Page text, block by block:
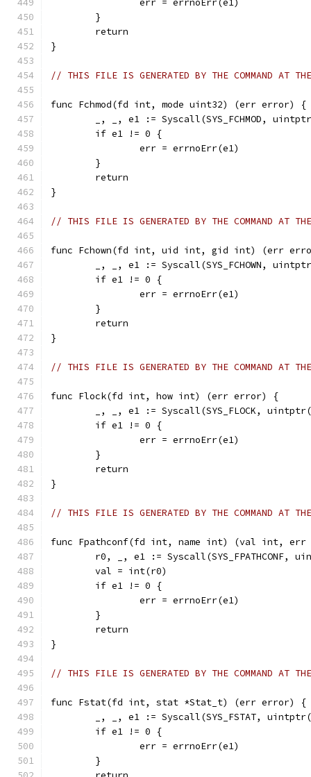
		err = errnoErr(e1)
	}
	return
}
// THIS FILE IS GENERATED BY THE COMMAND AT
func Fchmod(fd int, mode uint32) (err error) {
_, _, e1 := Syscall(SYS_FCHMOD,
	if e1 != 0 {
		err = errnoErr(e1)
	}
	return
}
// THIS FILE IS GENERATED BY THE COMMAND AT
func Fchown(fd int, uid int, gid int) (err
_, _, e1 := Syscall(SYS_FCHOWN,
	if e1 != 0 {
		err = errnoErr(e1)
	}
	return
}
// THIS FILE IS GENERATED BY THE COMMAND AT
func Flock(fd int, how int) (err error) {
_, _, e1 := Syscall(SYS_FLOCK,
	if e1 != 0 {
		err = errnoErr(e1)
	}
	return
}
// THIS FILE IS GENERATED BY THE COMMAND AT
func Fpathconf(fd int, name int) (val int,
r0, _, e1 := Syscall(SYS_FPATHCONF,
	val = int(r0)
	if e1 != 0 {
		err = errnoErr(e1)
	}
	return
}
// THIS FILE IS GENERATED BY THE COMMAND AT
func Fstat(fd int, stat *Stat_t) (err error) {
_, _, e1 := Syscall(SYS_FSTAT,
	if e1 != 0 {
		err = errnoErr(e1)
	}